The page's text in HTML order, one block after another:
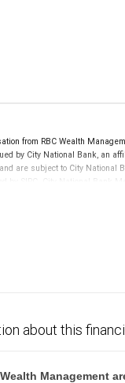
from RBC Wealth
by City National Bank, an
are subject to City National
by SIPC. City National Bank
about this
Management